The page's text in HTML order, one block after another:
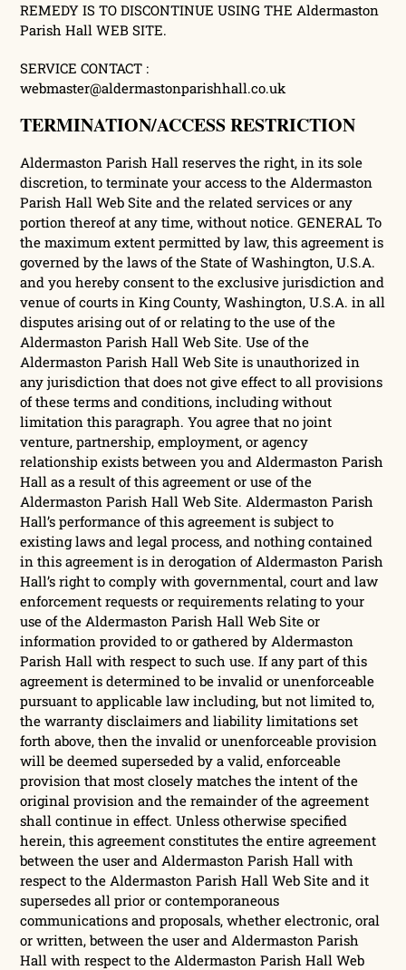
REMEDY IS TO DISCONTINUE USING THE Aldermaston
Parish Hall WEB SITE.
SERVICE CONTACT :
webmaster@aldermastonparishhall.co.uk
TERMINATION/ACCESS RESTRICTION
Aldermaston Parish Hall reserves the right, in its sole
discretion, to terminate your access to the Aldermaston
Parish Hall Web Site and the related services or any
portion thereof at any time, without notice. GENERAL To
the maximum extent permitted by law, this agreement is
governed by the laws of the State of Washington, U.S.A.
and you hereby consent to the exclusive jurisdiction and
venue of courts in King County, Washington, U.S.A. in all
disputes arising out of or relating to the use of the
Aldermaston Parish Hall Web Site. Use of the
Aldermaston Parish Hall Web Site is unauthorized in
any jurisdiction that does not give effect to all provisions
of these terms and conditions, including without
limitation this paragraph. You agree that no joint
venture, partnership, employment, or agency
relationship exists between you and Aldermaston Parish
Hall as a result of this agreement or use of the
Aldermaston Parish Hall Web Site. Aldermaston Parish
Hall’s performance of this agreement is subject to
existing laws and legal process, and nothing contained
in this agreement is in derogation of Aldermaston Parish
Hall’s right to comply with governmental, court and law
enforcement requests or requirements relating to your
use of the Aldermaston Parish Hall Web Site or
information provided to or gathered by Aldermaston
Parish Hall with respect to such use. If any part of this
agreement is determined to be invalid or unenforceable
pursuant to applicable law including, but not limited to,
the warranty disclaimers and liability limitations set
forth above, then the invalid or unenforceable provision
will be deemed superseded by a valid, enforceable
provision that most closely matches the intent of the
original provision and the remainder of the agreement
shall continue in effect. Unless otherwise specified
herein, this agreement constitutes the entire agreement
between the user and Aldermaston Parish Hall with
respect to the Aldermaston Parish Hall Web Site and it
supersedes all prior or contemporaneous
communications and proposals, whether electronic, oral
or written, between the user and Aldermaston Parish
Hall with respect to the Aldermaston Parish Hall Web